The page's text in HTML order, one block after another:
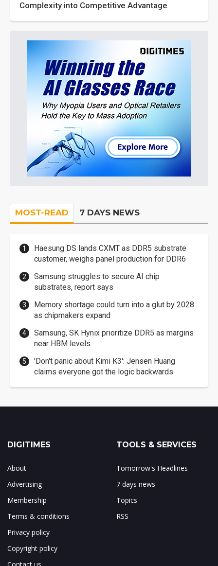
Complexity into Competitive Advantage
MOST-READ 7 DAYS NEWS
Haesung DS lands CXMT as DDR5 substrate
customer, weighs panel production for DDR6
Samsung struggles to secure AI chip
substrates, report says
Memory shortage could turn into a glut by 2028
as chipmakers expand
Samsung, SK Hynix prioritize DDR5 as margins
near HBM levels
'Don't panic about Kimi K3': Jensen Huang
claims everyone got the logic backwards
DIGITIMES
About
Advertising
Membership
Terms & conditions
Privacy policy
Copyright policy
TOOLS & SERVICES
Tomorrow's Headlines
7 days news
Topics
RSS